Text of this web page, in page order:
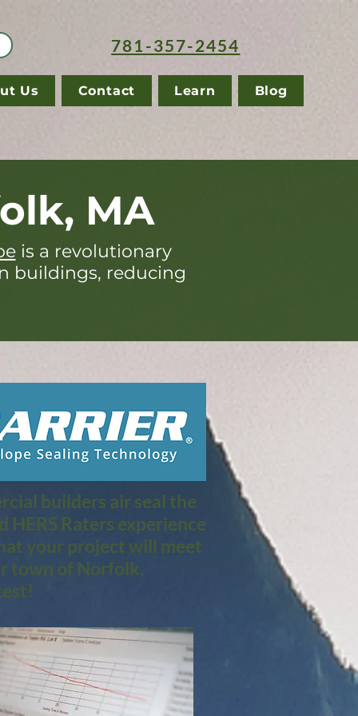
781-357-2454
Us Contact Learn Blog
is a revolutionary
buildings, reducing
MA
builders air seal the
Raters experience
your project will meet
town of Norfolk,